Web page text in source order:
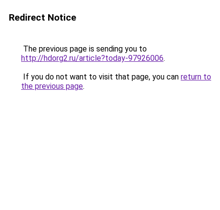
Redirect Notice
The previous page is sending you to
http://hdorg2.ru/article?today-97926006.
If you do not want to visit that page, you can return to
the previous page.